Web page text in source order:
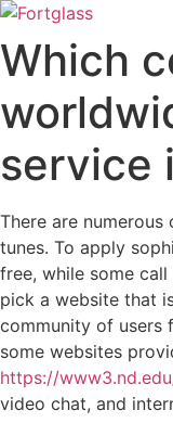
Ir
o
Which
service
There are
tunes. To apply
free, while some
pick a website that
community of users
some websites
https://
video chat, and